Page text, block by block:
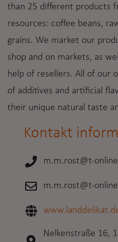
than 25 different products
resources: coffee beans,
grains. We market our
shop and on markets, as
help of resellers. All of our
of additives and artificial
their unique natural taste
Kontakt
m.m.rost@t-
m.m.rost@t-
Nelkenstraße 16,